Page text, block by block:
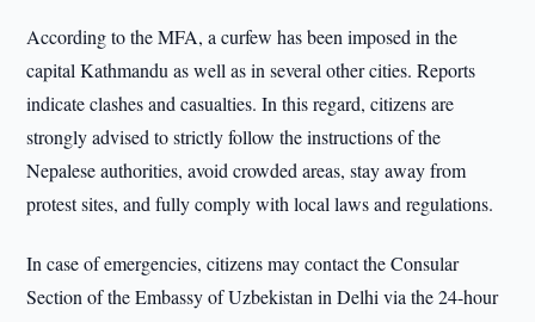
According to the MFA, a curfew has been imposed in the
capital Kathmandu as well as in several other cities. Reports
indicate clashes and casualties. In this regard, citizens are
strongly advised to strictly follow the instructions of the
Nepalese authorities, avoid crowded areas, stay away from
protest sites, and fully comply with local laws and regulations.
In case of emergencies, citizens may contact the Consular
Section of the Embassy of Uzbekistan in Delhi via the 24-hour